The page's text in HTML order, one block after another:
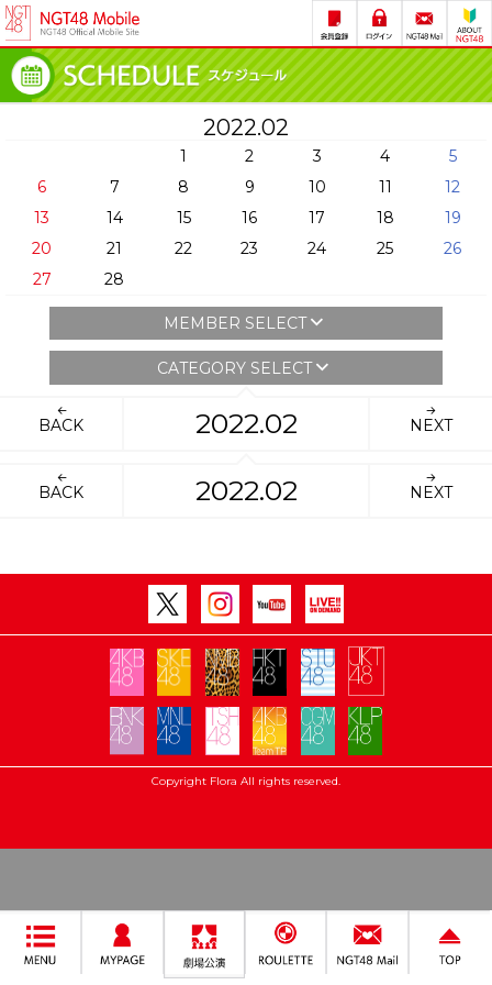
2022.02
1 2 3 4
5
6
7 8 9 10 11
12
13
14 15 16 17 18
19
20
21 22 23 24 25
26
27
28
MEMBER SELECT
CATEGORY SELECT
BACK 2022.02 NEXT
BACK 2022.02 NEXT
Copyright Flora All rights reserved.